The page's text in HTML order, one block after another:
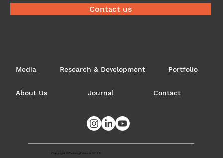
Contact us
Media Research & Development Portfolio
About Us Journal Contact
Copyright © Evolving Forests 2025